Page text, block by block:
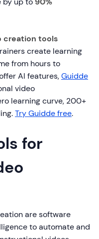
creation tools
create learning
from hours to
AI features,Guidde
video
learning curve, 200+
Try Guidde free.
for
are software
to automate and